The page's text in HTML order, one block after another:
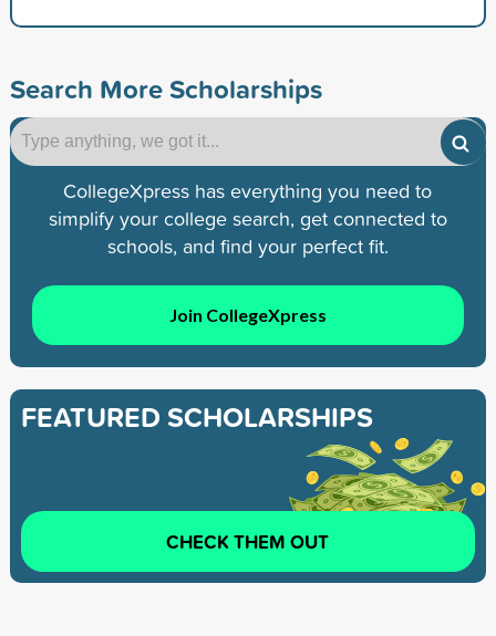
Search More Scholarships
CollegeXpress has everything you need to
simplify your college search, get connected to
schools, and find your perfect fit.
Join CollegeXpress
FEATURED SCHOLARSHIPS
CHECK THEM OUT